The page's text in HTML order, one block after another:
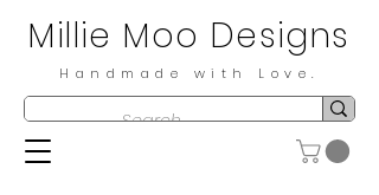
Millie Moo Designs
Handmade with Love.